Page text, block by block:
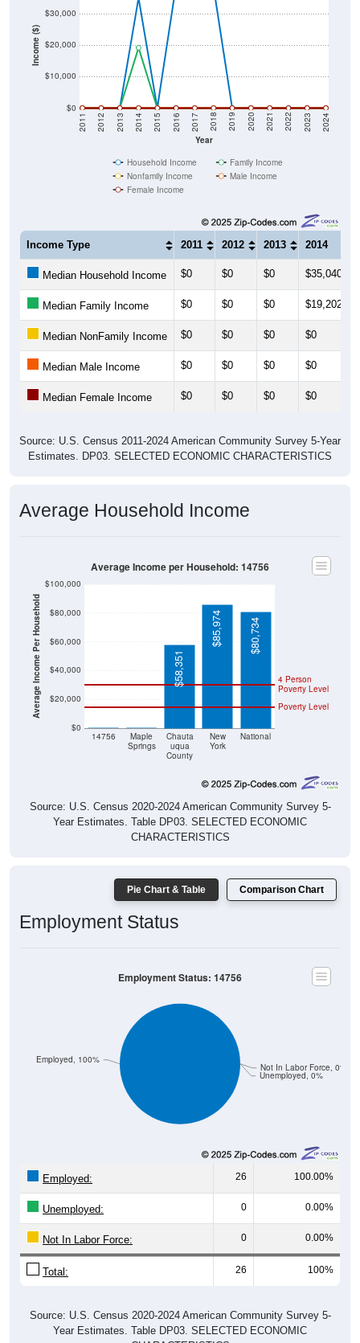
Income ($)
$0
$10,000
$20,000
$30,000
Year
2011 2012 2013 2014 2015 2016 2017 2018 2019 2020 2021 2022 2023 2024
Household Income
Family Income
Nonfamily Income
Male Income
Female Income
Income Type 2011 2012 2013 2014
Median Household Income $0 $0 $0 $35,040
Median Family Income $0 $0 $0 $19,202
Median NonFamily Income $0 $0 $0 $0
Median Male Income $0 $0 $0 $0
Median Female Income $0 $0 $0 $0
Source: U.S. Census 2011-2024 American Community Survey 5-Year
Estimates. DP03. SELECTED ECONOMIC CHARACTERISTICS
Average Household Income
Average Income Per Household
$0
$20,000
$40,000
$60,000
$80,000
$100,000
14756
Maple
Springs
Chauta
uqua
County
New
York
National
Poverty Level
4 Person
Poverty Level
$58,351
$85,974 $80,734
Average Income per Household: 14756
Source: U.S. Census 2020-2024 American Community Survey 5-
Year Estimates. Table DP03. SELECTED ECONOMIC
CHARACTERISTICS
Pie Chart & Table Comparison Chart
Employment Status
Unemployed, 0%
Not In Labor Force, 0%
Employed, 100%
Employment Status: 14756
Employed: 26 100.00%
Unemployed: 0 0.00%
Not In Labor Force: 0 0.00%
Total: 26 100%
Source: U.S. Census 2020-2024 American Community Survey 5-
Year Estimates. Table DP03. SELECTED ECONOMIC